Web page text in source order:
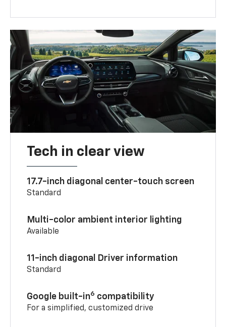
Tech in clear view
17.7-inch diagonal center-touch screen
Standard
Multi-color ambient interior lighting
Available
11-inch diagonal Driver information
Standard
Google built-in6 compatibility
For a simplified, customized drive